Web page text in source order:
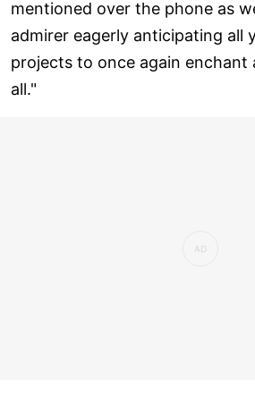
mentioned over the phone as
admirer eagerly anticipating all
projects to once again enchant
all."